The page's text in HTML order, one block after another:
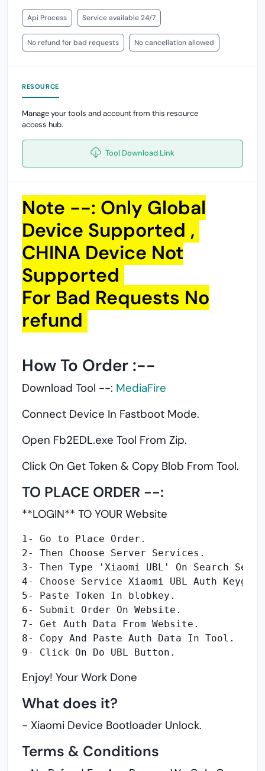
Api Process Service available 24/7
No refund for bad requests No cancellation allowed
RESOURCE
Manage your tools and account from this resource
access hub.
Tool Download Link
Note --: Only Global
Device Supported ,
CHINA Device Not
Supported
For Bad Requests No
refund
How To Order :--
Download Tool --: MediaFire
Connect Device In Fastboot Mode.
Open Fb2EDL.exe Tool From Zip.
Click On Get Token & Copy Blob From Tool.
TO PLACE ORDER --:
**LOGIN** TO YOUR Website
1- Go to Place Order.
2- Then Choose Server Services.
3- Then Type 'Xiaomi UBL' On Search
4- Choose Service Xiaomi UBL Auth
5- Paste Token In blobkey.
6- Submit Order On Website.
7- Get Auth Data From Website.
8- Copy And Paste Auth Data In Tool.
9- Click On Do UBL Button.
Enjoy! Your Work Done
What does it?
- Xiaomi Device Bootloader Unlock.
Terms & Conditions